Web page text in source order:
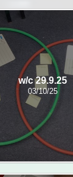
w/c 29.9.25
03/10/25